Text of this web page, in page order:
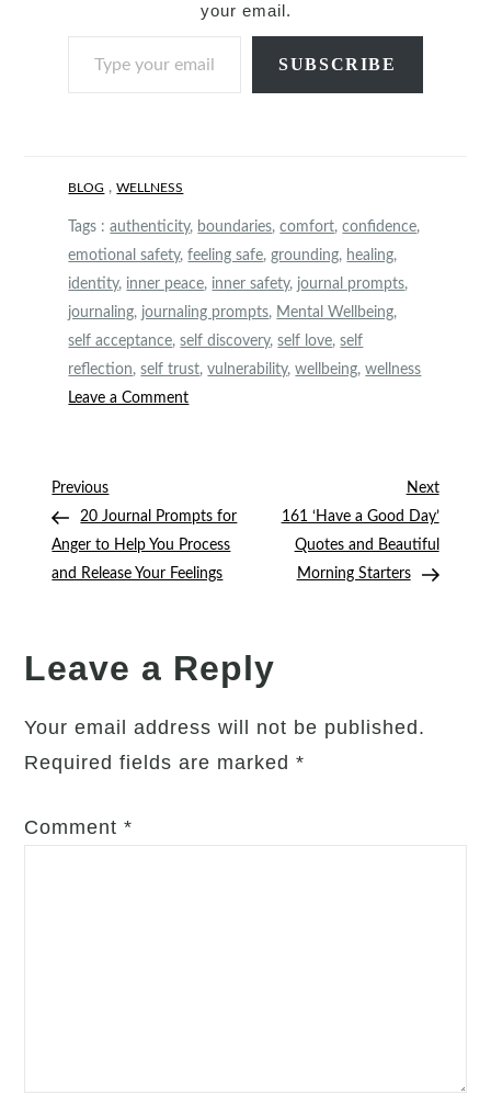
your email.
Type your email…
SUBSCRIBE
BLOG ,WELLNESS
Tags :authenticity, boundaries,comfort,confidence,
emotional safety,feeling safe,grounding, healing,
identity, inner peace, inner safety, journal prompts,
journaling, journaling prompts, Mental Wellbeing,
self acceptance,self discovery,self love,self
reflection,self trust,vulnerability,wellbeing,wellness
Leave a Commenton
Prompts
to
Feel
Your
Own
Post
navigation
Previous
Post
Previous
20 Journal Prompts for
Anger to Help You Process
and Release Your Feelings
Next
Post
Next
161 ‘Have a Good Day’
Quotes and Beautiful
Morning Starters
Leave a Reply
Your email address will not be published.
Required fields are marked*
Comment*